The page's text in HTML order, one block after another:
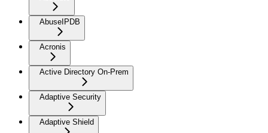
AbuseIPDB
Acronis
Active Directory On-Prem
Adaptive Security
Adaptive Shield